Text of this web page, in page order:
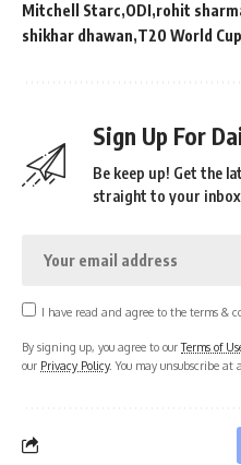
Mitchell Starc ODI rohit
shikhar dhawan T20 World Cup
Sign Up For
Be keep up! Get the
straight to your
I have read and agree to the terms &
By signing up, you agree to ourTerms of
our Privacy Policy. You may unsubscribe at